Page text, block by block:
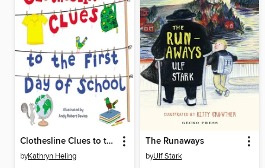
Clothesline Clues to the First Day of School
byKathryn Heling
The Runaways
byUlf Stark